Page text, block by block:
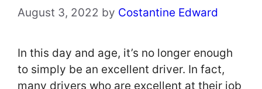
August 3, 2022 by Costantine Edward
In this day and age, it’s no longer enough
to simply be an excellent driver. In fact,
many drivers who are excellent at their job